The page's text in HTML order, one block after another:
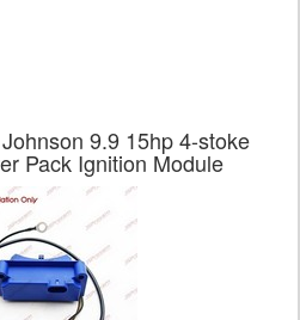
9.9 15hp 4-stoke
Pack Ignition Module